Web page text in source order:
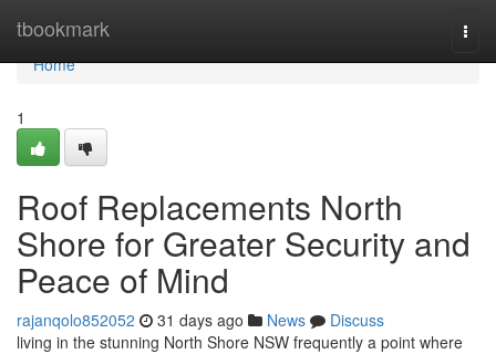
tbookmark
Home
Home
1
Roof Replacements North
Shore for Greater Security and
Peace of Mind
rajanqolo852052 31 days ago News
Discuss
living in the stunning North Shore NSW frequently a point where